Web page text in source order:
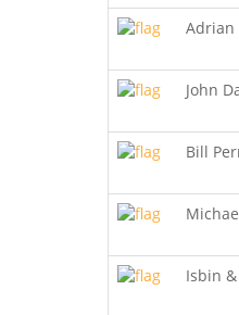
Adrian
John
Bill
Isbin